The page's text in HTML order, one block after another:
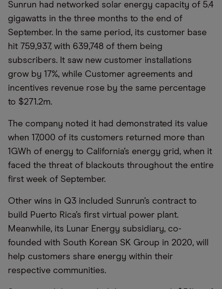
Sunrun had networked solar energy capacity of 5.4
gigawatts in the three months to the end of
September. In the same period, its customer base
hit 759,937, with 639,748 of them being
subscribers. It saw new customer installations
grow by 17%, while Customer agreements and
incentives revenue rose by the same percentage
to $271.2m.
The company noted it had demonstrated its value
when 17,000 of its customers returned more than
1GWh of energy to California’s energy grid, when it
faced the threat of blackouts throughout the entire
first week of September.
Other wins in Q3 included Sunrun’s contract to
build Puerto Rica’s first virtual power plant.
Meanwhile, its Lunar Energy subsidiary, co-
founded with South Korean SK Group in 2020, will
help customers share energy within their
respective communities.